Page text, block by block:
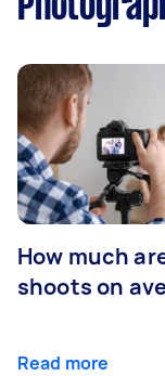
How much
shoots on
Read more